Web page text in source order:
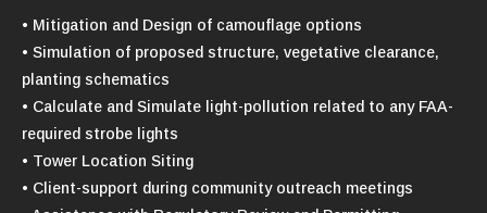
• Mitigation and Design of camouflage options
• Simulation of proposed structure, vegetative clearance,
planting schematics
• Calculate and Simulate light-pollution related to any FAA-
required strobe lights
• Tower Location Siting
• Client-support during community outreach meetings